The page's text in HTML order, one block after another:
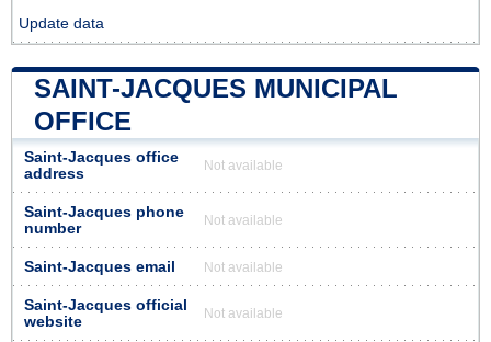
Update data
SAINT-JACQUES MUNICIPAL
OFFICE
Saint-Jacques office
address
Not available
Saint-Jacques phone
number
Not available
Saint-Jacques email Not available
Saint-Jacques official
website
Not available